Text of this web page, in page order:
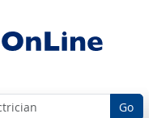
Go